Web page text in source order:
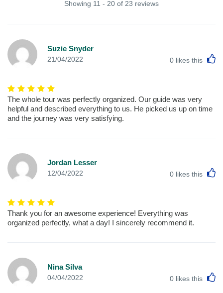
Showing 11 - 20 of 23 reviews
Suzie Snyder
21/04/2022 0 likes this
The whole tour was perfectly organized. Our guide was very
helpful and described everything to us. He picked us up on time
and the journey was very satisfying.
Jordan Lesser
12/04/2022 0 likes this
Thank you for an awesome experience! Everything was
organized perfectly, what a day! I sincerely recommend it.
Nina Silva
04/04/2022 0 likes this